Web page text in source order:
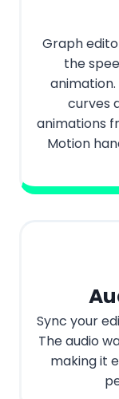
Graph
the
curves
animations
Motion
Sync your
The audio
making it